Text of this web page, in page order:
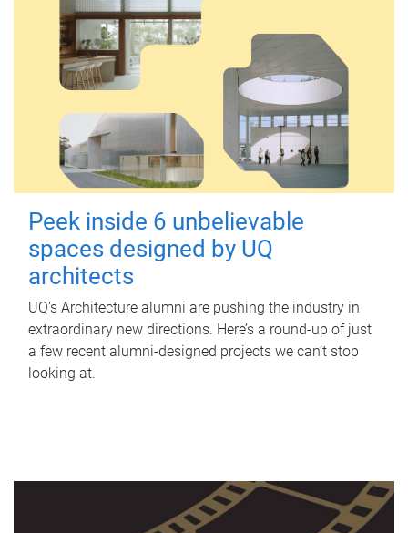
Peek inside 6 unbelievable
spaces designed by UQ
architects
UQ's Architecture alumni are pushing the industry in
extraordinary new directions. Here’s a round-up of just
a few recent alumni-designed projects we can’t stop
looking at.